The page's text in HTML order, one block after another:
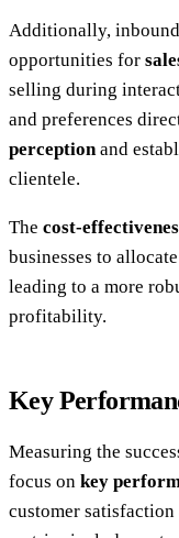
Additionally,
opportunities for
selling during
and preferences
perceptionand
clientele.
The cost-
businesses to
leading to a more
profitability.
Key
Measuring the
focus on key
customer satisfaction